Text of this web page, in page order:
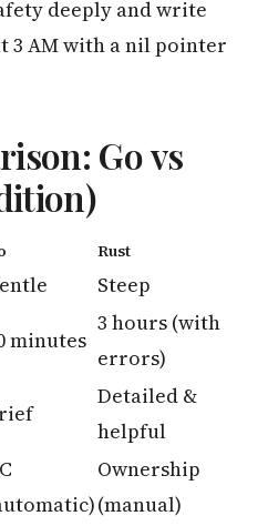
deeply and write
3 AM with a nil pointer
Go vs
Rust
Steep
minutes
3 hours (with
errors)
Detailed &
helpful
Ownership
(manual)